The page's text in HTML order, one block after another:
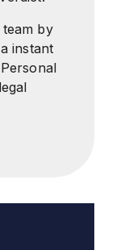
by
instant